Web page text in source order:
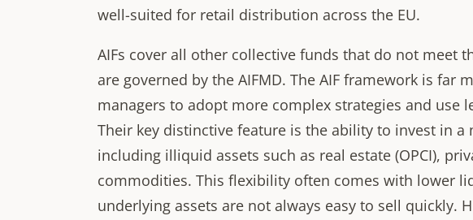
well-suited for retail distribution across the EU.
AIFs cover all other collective funds that do not meet
are governed by the AIFMD. The AIF framework is far
managers to adopt more complex strategies and use
Their key distinctive feature is the ability to invest in a
including illiquid assets such as real estate (OPCI),
commodities. This flexibility often comes with lower
underlying assets are not always easy to sell quickly.